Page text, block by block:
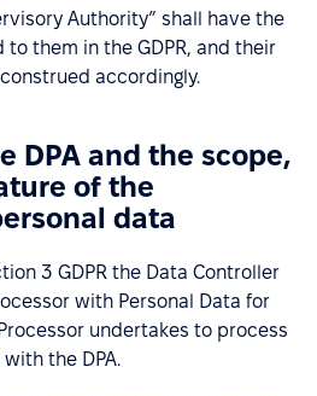
Authority” shall have the
them in the GDPR, and their
accordingly.
DPA and the scope,
of the
data
3 GDPR the Data Controller
with Personal Data for
undertakes to process
the DPA.